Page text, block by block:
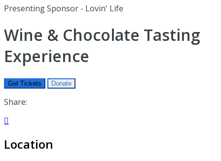
Presenting Sponsor - Lovin' Life
Wine & Chocolate Tasting
Experience
Get Tickets Donate
Share:

Location